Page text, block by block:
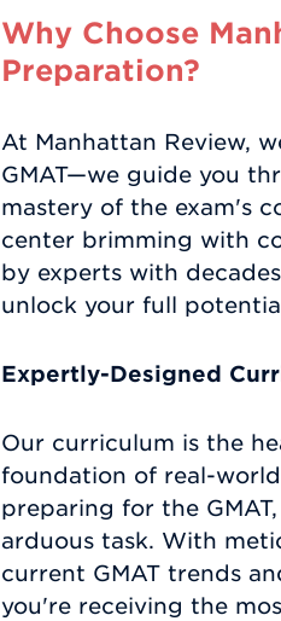
Why Choose
Preparation?
At Manhattan Review,
GMAT—we guide you
mastery of the exam's
center brimming with
by experts with
unlock your full
Expertly-Designed
Our curriculum is the
foundation of real-
preparing for the
arduous task. With
current GMAT trends
you're receiving the